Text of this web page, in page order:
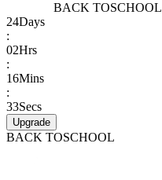
BACK TOSCHOOL
24Days
:
02Hrs
:
16Mins
:
33Secs
Upgrade
BACK TOSCHOOL